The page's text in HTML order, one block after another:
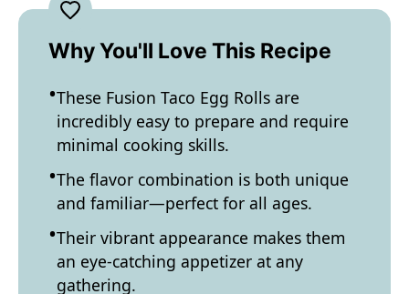
Why You'll Love This Recipe
These Fusion Taco Egg Rolls are
incredibly easy to prepare and require
minimal cooking skills.
The flavor combination is both unique
and familiar—perfect for all ages.
Their vibrant appearance makes them
an eye-catching appetizer at any
gathering.